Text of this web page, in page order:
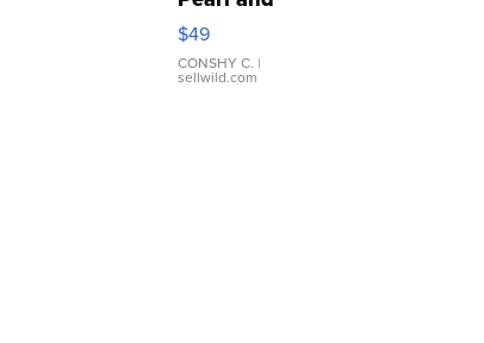
Pink
Leather
Bracelet
Adjustable
$49
CONSHY C. |
sellwild.com